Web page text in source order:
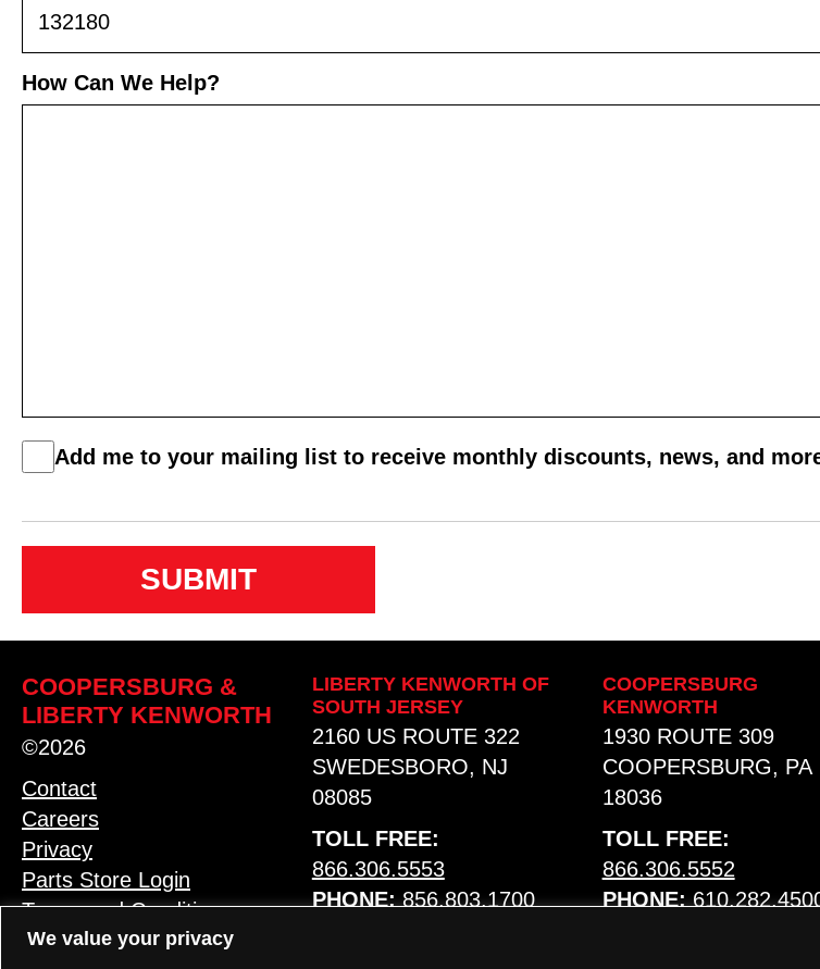
We value your privacy
How Can We Help?
C
o
s
e
Add me to your mailing list to receive monthly discounts, news, and
COOPERSBURG &
LIBERTY KENWORTH
©2026
Contact
Careers
Privacy
Parts Store Login
Terms and Conditions
LANGUAGE
LIBERTY KENWORTH OF
SOUTH JERSEY
2160 US ROUTE 322
SWEDESBORO, NJ
08085
TOLL FREE:
866.306.5553
PHONE: 856.803.1700
COOPERSBURG
KENWORTH
1930 ROUTE 309
COOPERSBURG, PA
18036
TOLL FREE:
866.306.5552
PHONE: